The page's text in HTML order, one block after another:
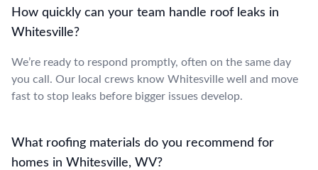
How quickly can your team handle roof leaks in
Whitesville?
We’re ready to respond promptly, often on the same day
you call. Our local crews know Whitesville well and move
fast to stop leaks before bigger issues develop.
What roofing materials do you recommend for
homes in Whitesville, WV?